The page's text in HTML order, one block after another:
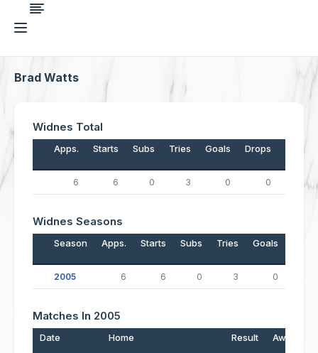
Brad Watts
Widnes Total
Apps. Starts Subs Tries Goals Drops
6 6 0 3 0 0 12
Widnes Seasons
Season Apps. Starts Subs Tries Goals
2005 6 6 0 3 0
Matches In 2005
Date Home Result Away